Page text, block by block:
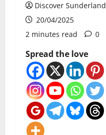
Discover Sunderland
20/04/2025
2 minutes read
0
Spread the love